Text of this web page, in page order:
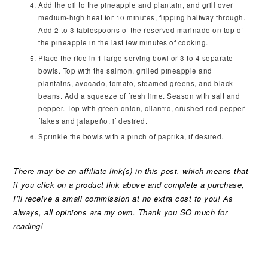
Add the oil to the pineapple and plantain, and grill over
medium-high heat for 10 minutes, flipping halfway through.
Add 2 to 3 tablespoons of the reserved marinade on top of
the pineapple in the last few minutes of cooking.
Place the rice in 1 large serving bowl or 3 to 4 separate
bowls. Top with the salmon, grilled pineapple and
plantains, avocado, tomato, steamed greens, and black
beans. Add a squeeze of fresh lime. Season with salt and
pepper. Top with green onion, cilantro, crushed red pepper
flakes and jalapeño, if desired.
Sprinkle the bowls with a pinch of paprika, if desired.
There may be an affiliate link(s) in this post, which means that
if you click on a product link above and complete a purchase,
I’ll receive a small commission at no extra cost to you! As
always, all opinions are my own. Thank you SO much for
reading!